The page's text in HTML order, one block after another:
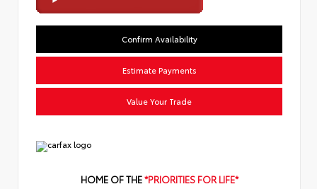
Confirm Availability
Estimate Payments
Value Your Trade
HOME OF THE*PRIORITIES FOR LIFE*